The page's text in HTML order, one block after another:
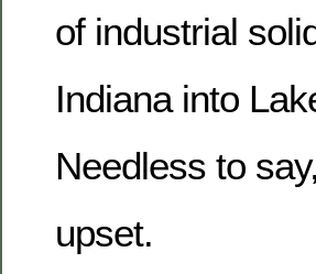
of industrial
Indiana into
Needless to
upset.